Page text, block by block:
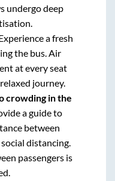
undergo deep
a fresh
the bus. Air
at every seat
journey.
crowding in the
a guide to
between
distancing.
passengers is